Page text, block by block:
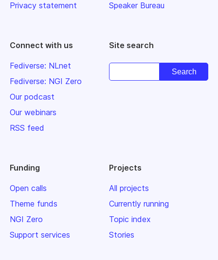
Privacy statement
Speaker Bureau
Connect with us
Fediverse: NLnet
Fediverse: NGI Zero
Our podcast
Our webinars
RSS feed
Site search
Funding
Open calls
Theme funds
NGI Zero
Support services
Projects
All projects
Currently running
Topic index
Stories